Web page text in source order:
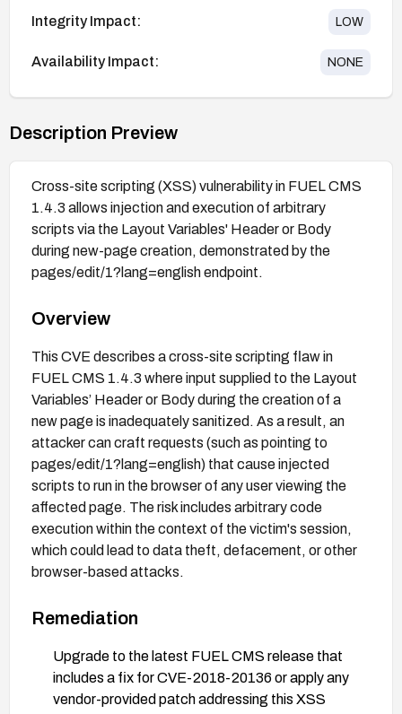
Integrity Impact: LOW
Availability Impact: NONE
Description Preview
Cross-site scripting (XSS) vulnerability in FUEL CMS
1.4.3 allows injection and execution of arbitrary
scripts via the Layout Variables' Header or Body
during new-page creation, demonstrated by the
pages/edit/1?lang=english endpoint.
Overview
This CVE describes a cross-site scripting flaw in
FUEL CMS 1.4.3 where input supplied to the Layout
Variables’ Header or Body during the creation of a
new page is inadequately sanitized. As a result, an
attacker can craft requests (such as pointing to
pages/edit/1?lang=english) that cause injected
scripts to run in the browser of any user viewing the
affected page. The risk includes arbitrary code
execution within the context of the victim's session,
which could lead to data theft, defacement, or other
browser-based attacks.
Remediation
Upgrade to the latest FUEL CMS release that
includes a fix for CVE-2018-20136 or apply any
vendor-provided patch addressing this XSS